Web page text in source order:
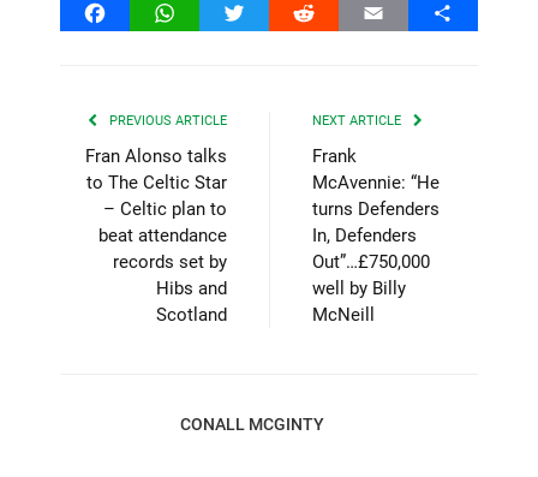
FacebookWhatsAppTwitter Reddit Email Share
PREVIOUS ARTICLE
Fran Alonso talks
to The Celtic Star
– Celtic plan to
beat attendance
records set by
Hibs and
Scotland
NEXT ARTICLE
Frank
McAvennie: “He
turns Defenders
In, Defenders
Out”…£750,000
well by Billy
McNeill
CONALL MCGINTY